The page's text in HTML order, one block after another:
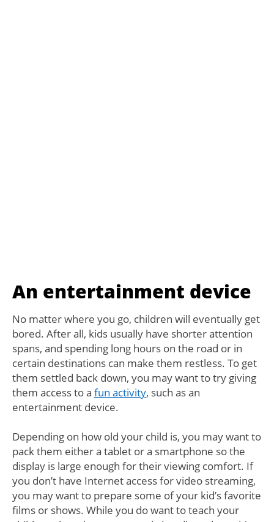
An entertainment device
No matter where you go, children will eventually get
bored. After all, kids usually have shorter attention
spans, and spending long hours on the road or in
certain destinations can make them restless. To get
them settled back down, you may want to try giving
them access to a fun activity, such as an
entertainment device.
Depending on how old your child is, you may want to
pack them either a tablet or a smartphone so the
display is large enough for their viewing comfort. If
you don’t have Internet access for video streaming,
you may want to prepare some of your kid’s favorite
films or shows. While you do want to teach your